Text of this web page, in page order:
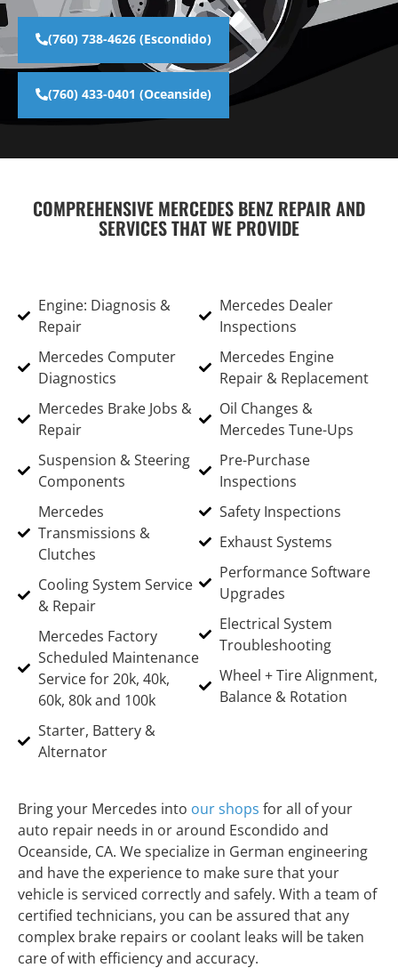
(760) 738-4626 (Escondido)
(760) 433-0401 (Oceanside)
COMPREHENSIVE MERCEDES BENZ REPAIR AND
SERVICES THAT WE PROVIDE
Engine: Diagnosis &
Repair
Mercedes Computer
Diagnostics
Mercedes Brake Jobs &
Repair
Suspension & Steering
Components
Mercedes
Transmissions &
Clutches
Cooling System Service
& Repair
Mercedes Factory
Scheduled Maintenance
Service for 20k, 40k,
60k, 80k and 100k
Starter, Battery &
Alternator
Mercedes Dealer
Inspections
Mercedes Engine
Repair & Replacement
Oil Changes &
Mercedes Tune-Ups
Pre-Purchase
Inspections
Safety Inspections
Exhaust Systems
Performance Software
Upgrades
Electrical System
Troubleshooting
Wheel + Tire Alignment,
Balance & Rotation
Bring your Mercedes into our shops for all of your
auto repair needs in or around Escondido and
Oceanside, CA. We specialize in German engineering
and have the experience to make sure that your
vehicle is serviced correctly and safely. With a team of
certified technicians, you can be assured that any
complex brake repairs or coolant leaks will be taken
care of with efficiency and accuracy.